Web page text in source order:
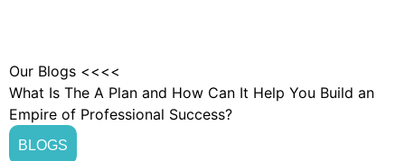
Our Blogs <<<<
What Is The A Plan and How Can It Help You Build an
Empire of Professional Success?
BLOGS